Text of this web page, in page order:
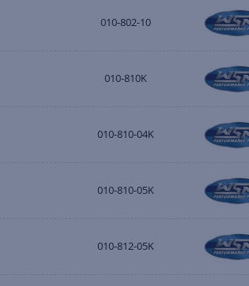
010-802-10
010-810K
010-810-04K
010-810-05K
010-812-05K